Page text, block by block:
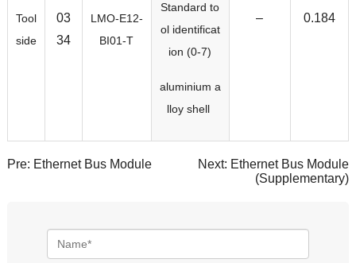
Standard to
ol identificat
ion (0-7)
aluminium a
lloy shell
Tool
side
03
34
LMO-E12-
BI01-T
– 0.184
Pre: Ethernet Bus Module Next: Ethernet Bus Module
(Supplementary)